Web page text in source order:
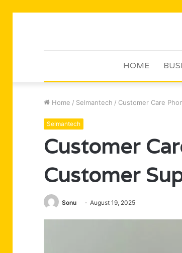
HOME
Home / Selmantech / Customer Care
Selmantech
Customer
Customer
Sonu August 19, 2025